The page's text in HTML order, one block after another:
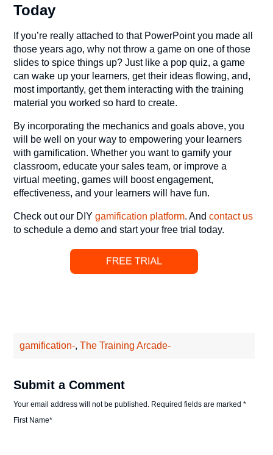
Today
If you’re really attached to that PowerPoint you made all
those years ago, why not throw a game on one of those
slides to spice things up? Just like a pop quiz, a game
can wake up your learners, get their ideas flowing, and,
most importantly, get them interacting with the training
material you worked so hard to create.
By incorporating the mechanics and goals above, you
will be well on your way to empowering your learners
with gamification. Whether you want to gamify your
classroom, educate your sales team, or improve a
virtual meeting, games will boost engagement,
effectiveness, and your learners will have fun.
Check out our DIYgamification platform. Andcontact us
to schedule a demo and start your free trial today.
gamification-,The Training Arcade-
Submit a Comment
Your email address will not be published. Required fields are marked*
First Name*